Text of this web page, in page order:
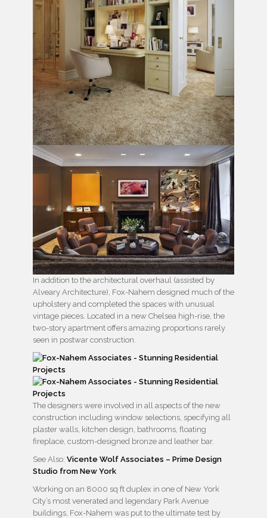
In addition to the architectural overhaul (assisted by
Alveary Architecture), Fox-Nahem designed much of the
upholstery and completed the spaces with unusual
vintage pieces. Located in a new Chelsea high-rise, the
two-story apartment offers amazing proportions rarely
seen in postwar construction.
The designers were involved in all aspects of the new
construction including window selections, specifying all
plaster walls, kitchen design, bathrooms, floating
fireplace, custom-designed bronze and leather bar.
See Also: Vicente Wolf Associates – Prime Design
Studio from New York
Working on an 8000 sq ft duplex in one of New York
City’s most venerated and legendary Park Avenue
buildings, Fox-Nahem was put to the ultimate test by